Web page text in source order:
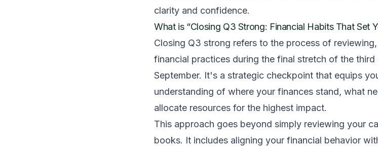
clarity and confidence.
What is “Closing Q3 Strong: Financial Habits That Set
Closing Q3 strong refers to the process of
financial practices during the final stretch of the
September. It's a strategic checkpoint that equips
understanding of where your finances stand, what
allocate resources for the highest impact.
This approach goes beyond simply reviewing your
books. It includes aligning your financial behavior